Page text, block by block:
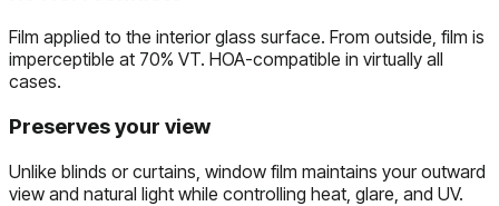
Film applied to the interior glass surface. From outside, film is
imperceptible at 70% VT. HOA-compatible in virtually all
cases.
Preserves your view
Unlike blinds or curtains, window film maintains your outward
view and natural light while controlling heat, glare, and UV.